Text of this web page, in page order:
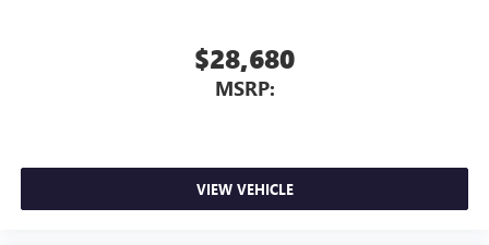
$28,680
MSRP:
VIEW VEHICLE